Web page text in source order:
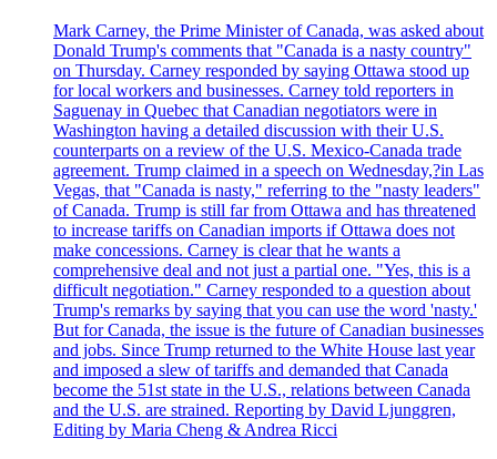
Mark Carney, the Prime Minister of Canada, was asked about
Donald Trump's comments that "Canada is a nasty country"
on Thursday. Carney responded by saying Ottawa stood up
for local workers and businesses. Carney told reporters in
Saguenay in Quebec that Canadian negotiators were in
Washington having a detailed discussion with their U.S.
counterparts on a review of the U.S. Mexico-Canada trade
agreement. Trump claimed in a speech on Wednesday,?in Las
Vegas, that "Canada is nasty," referring to the "nasty leaders"
of Canada. Trump is still far from Ottawa and has threatened
to increase tariffs on Canadian imports if Ottawa does not
make concessions. Carney is clear that he wants a
comprehensive deal and not just a partial one. "Yes, this is a
difficult negotiation." Carney responded to a question about
Trump's remarks by saying that you can use the word 'nasty.'
But for Canada, the issue is the future of Canadian businesses
and jobs. Since Trump returned to the White House last year
and imposed a slew of tariffs and demanded that Canada
become the 51st state in the U.S., relations between Canada
and the U.S. are strained. Reporting by David Ljunggren,
Editing by Maria Cheng & Andrea Ricci